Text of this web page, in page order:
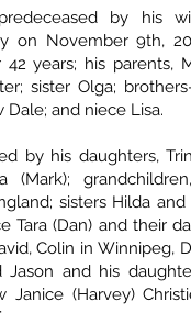
by his
on November 9th,
years; his parents,
sister Olga;
Dale; and niece Lisa.
by his daughters,
(Mark);
sisters Hilda
Tara (Dan) and their
Colin in Winnipeg,
Jason and his
Janice (Harvey)